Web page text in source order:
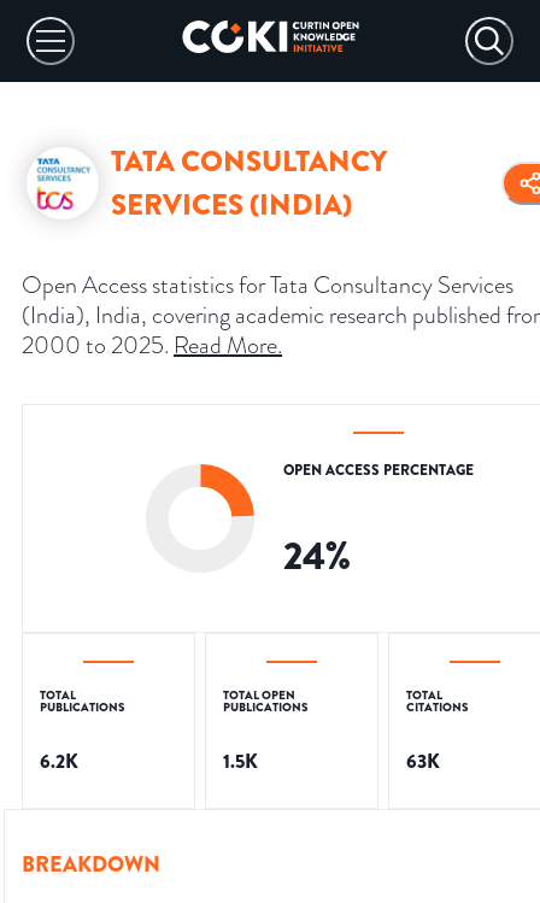
TATA CONSULTANCY
SERVICES (INDIA)
Open Access statistics for Tata Consultancy Services
(India), India, covering academic research published
2000 to 2025. Read More.
OPEN ACCESS PERCENTAGE
24%
TOTAL
PUBLICATIONS
6.2K
TOTAL OPEN
PUBLICATIONS
1.5K
TOTAL
CITATIONS
63K
BREAKDOWN